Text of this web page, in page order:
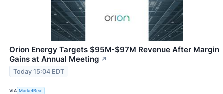
Orion Energy Targets $95M-$97M Revenue After Margin
Gains at Annual Meeting ↗
Today 15:04 EDT
VIA MarketBeat